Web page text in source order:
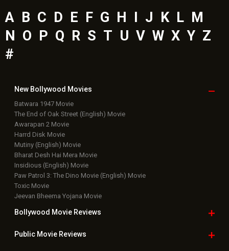
A B C D E F G H J K L M
N
O P Q R S T U V W X Y Z
#
New Bollywood Movies
Batwara 1947 Movie
The End of Oak Street (English) Movie
Awarapan 2 Movie
Harrd Disk Movie
Mutiny (English) Movie
Bharat Desh Hai Mera Movie
Insidious (English) Movie
Paw Patrol 3: The Dino Movie (English) Movie
Toxic Movie
Jeevan Bheema Yojana Movie
Bollywood Movie Reviews
Public Movie Reviews